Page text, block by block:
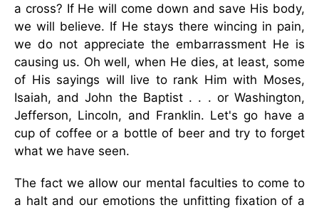
a cross? If He will come down and save His body,
we will believe. If He stays there wincing in pain,
we do not appreciate the embarrassment He is
causing us. Oh well, when He dies, at least, some
of His sayings will live to rank Him with Moses,
Isaiah, and John the Baptist . . . or Washington,
Jefferson, Lincoln, and Franklin. Let's go have a
cup of coffee or a bottle of beer and try to forget
what we have seen.
The fact we allow our mental faculties to come to
a halt and our emotions the unfitting fixation of a